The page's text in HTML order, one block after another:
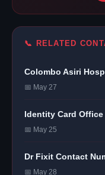
📞 RELATED
Colombo Asiri
📅 May 27
Identity Card
📅 May 25
Dr Fixit Contact
📅 May 28